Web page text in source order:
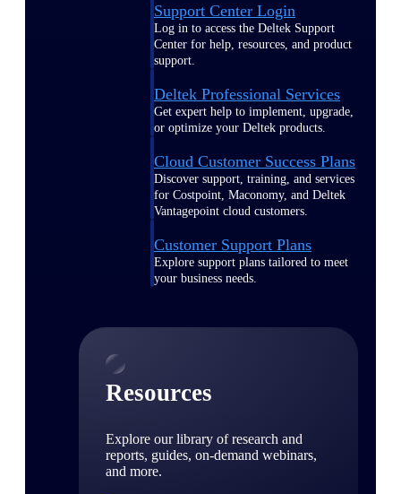
Support Center Login
Log in to access the Deltek Support
Center for help, resources, and product
support.
Deltek Professional Services
Get expert help to implement, upgrade,
or optimize your Deltek products.
Cloud Customer Success Plans
Discover support, training, and services
for Costpoint, Maconomy, and Deltek
Vantagepoint cloud customers.
Customer Support Plans
Explore support plans tailored to meet
your business needs.
Resources
Explore our library of research and
reports, guides, on-demand webinars,
and more.